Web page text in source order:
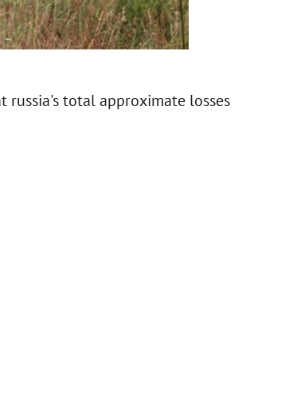
russia's total approximate losses